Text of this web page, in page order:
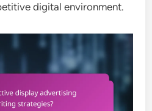
digital environment.